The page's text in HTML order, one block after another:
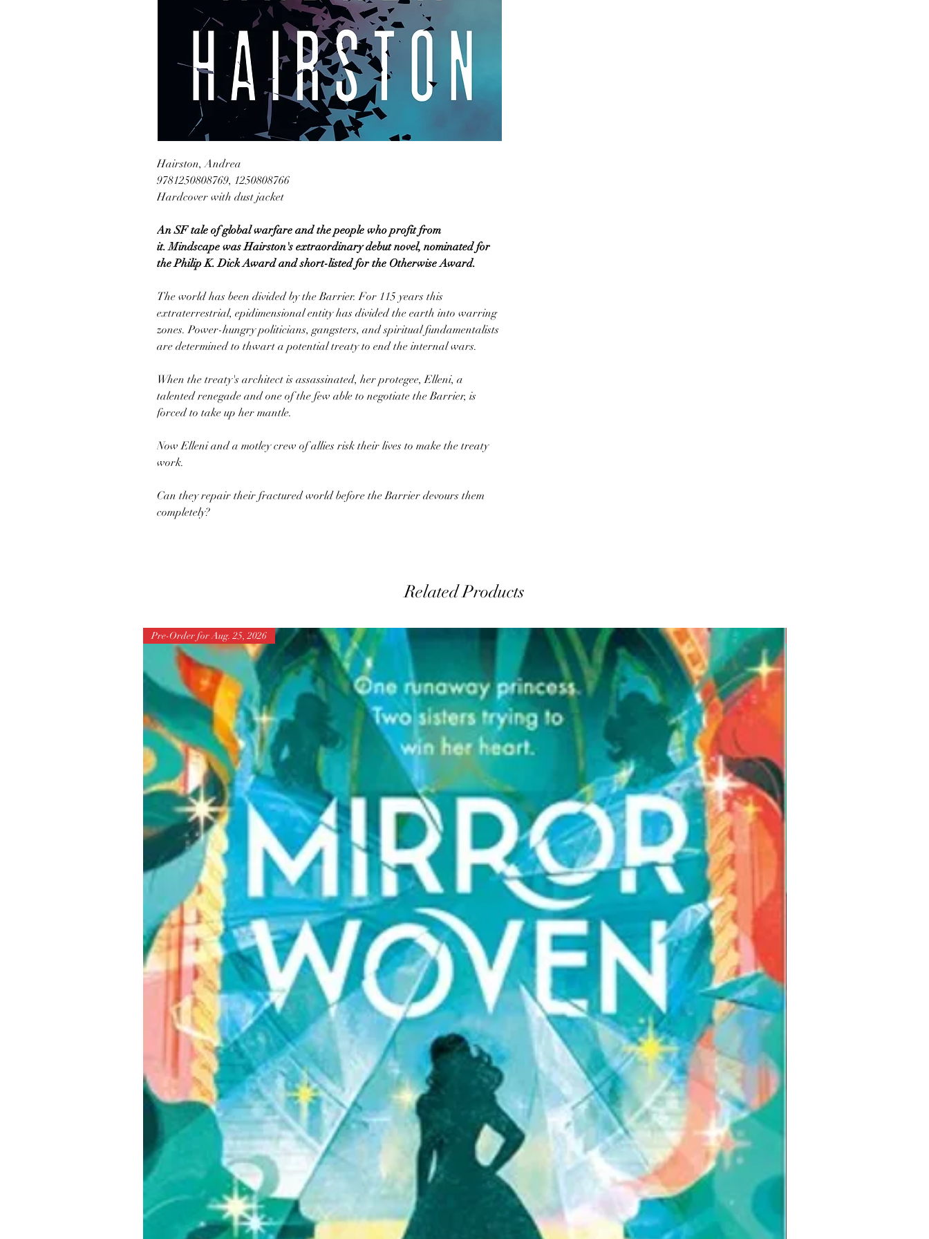
Hairston, Andrea
9781250808769, 1250808766
Hardcover with dust jacket
An SF tale of global warfare and the people who profit from
it. Mindscape was Hairston's extraordinary debut novel, nominated for
the Philip K. Dick Award and short-listed for the Otherwise Award.
The world has been divided by the Barrier. For 115 years this
extraterrestrial, epidimensional entity has divided the earth into warring
zones. Power-hungry politicians, gangsters, and spiritual fundamentalists
are determined to thwart a potential treaty to end the internal wars.
When the treaty's architect is assassinated, her protegee, Elleni, a
talented renegade and one of the few able to negotiate the Barrier, is
forced to take up her mantle.
Now Elleni and a motley crew of allies risk their lives to make the treaty
work.
Can they repair their fractured world before the Barrier devours them
completely?
Related Products
Pre-Order for Aug. 25, 2026